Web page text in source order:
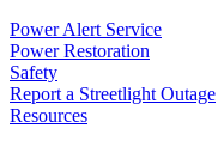
Power Alert Service
Power Restoration
Safety
Report a Streetlight Outage
Resources